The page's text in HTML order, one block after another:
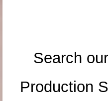
Search
Production